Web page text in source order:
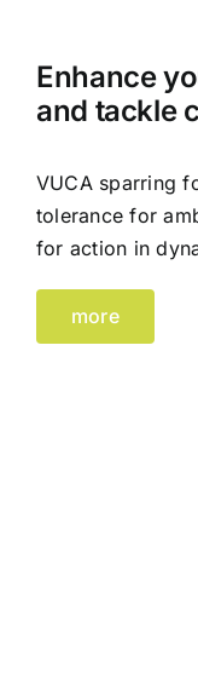
Enhance
and tackle
VUCA sparring
tolerance for
for action in
more